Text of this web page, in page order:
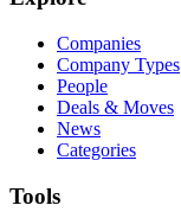
Companies
Company Types
People
Deals & Moves
News
Categories
Tools